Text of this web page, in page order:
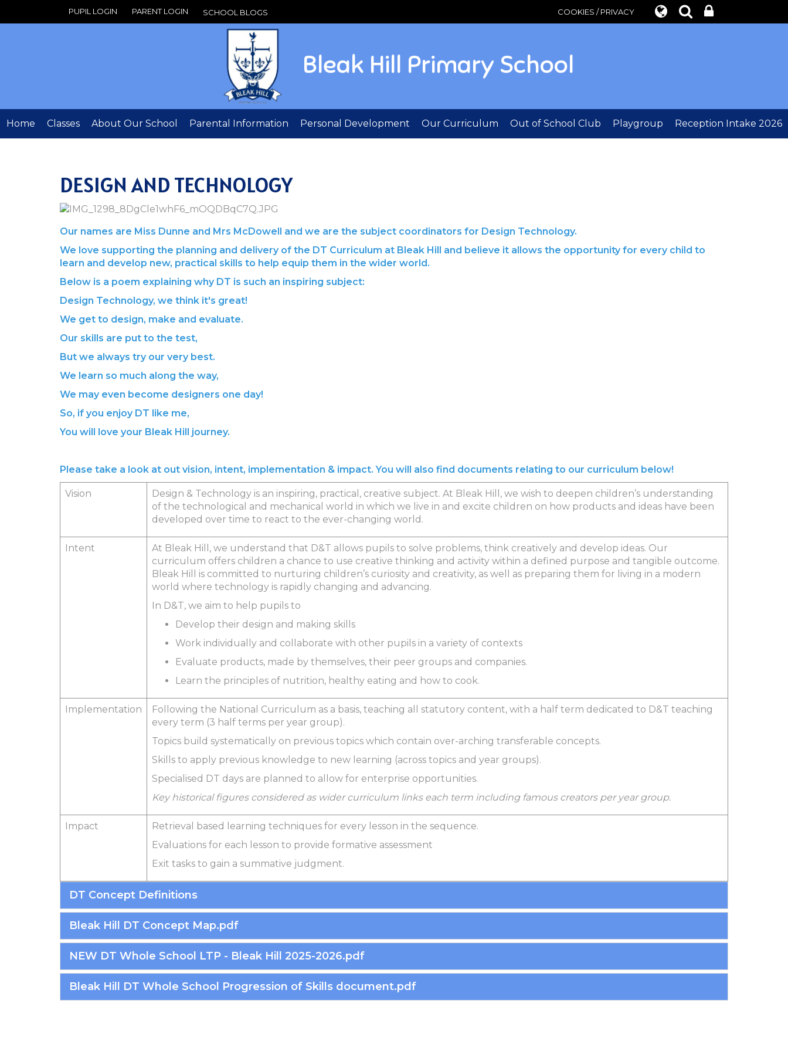
PUPIL LOGIN PARENT LOGIN SCHOOL BLOGS COOKIES / PRIVACY
Bleak Hill Primary School
Home Classes About Our School Parental Information Personal Development Our Curriculum Out of School Club Playgroup Reception Intake 2026
DESIGN AND TECHNOLOGY
Our names are Miss Dunne and Mrs McDowell and we are the subject coordinators for Design Technology.
We love supporting the planning and delivery of the DT Curriculum at Bleak Hill and believe it allows the opportunity for every child to
learn and develop new, practical skills to help equip them in the wider world.
Below is a poem explaining why DT is such an inspiring subject:
Design Technology, we think it's great!
We get to design, make and evaluate.
Our skills are put to the test,
But we always try our very best.
We learn so much along the way,
We may even become designers one day!
So, if you enjoy DT like me,
You will love your Bleak Hill journey.
Please take a look at out vision, intent, implementation & impact. You will also find documents relating to our curriculum below!
Vision
Design & Technology is an inspiring, practical, creative subject. At Bleak Hill, we wish to deepen children’s understanding
of the technological and mechanical world in which we live in and excite children on how products and ideas have been
developed over time to react to the ever-changing world.
Intent
At Bleak Hill, we understand that D&T allows pupils to solve problems, think creatively and develop ideas. Our
curriculum offers children a chance to use creative thinking and activity within a defined purpose and tangible outcome.
Bleak Hill is committed to nurturing children’s curiosity and creativity, as well as preparing them for living in a modern
world where technology is rapidly changing and advancing.
In D&T, we aim to help pupils to
Develop their design and making skills
Work individually and collaborate with other pupils in a variety of contexts
Evaluate products, made by themselves, their peer groups and companies.
Learn the principles of nutrition, healthy eating and how to cook.
Implementation
Following the National Curriculum as a basis, teaching all statutory content, with a half term dedicated to D&T teaching
every term (3 half terms per year group).
Topics build systematically on previous topics which contain over-arching transferable concepts.
Skills to apply previous knowledge to new learning (across topics and year groups).
Specialised DT days are planned to allow for enterprise opportunities.
Key historical figures considered as wider curriculum links each term including famous creators per year group.
Impact
Retrieval based learning techniques for every lesson in the sequence.
Evaluations for each lesson to provide formative assessment
Exit tasks to gain a summative judgment.
DT Concept Definitions
Bleak Hill DT Concept Map.pdf
NEW DT Whole School LTP - Bleak Hill 2025-2026.pdf
Bleak Hill DT Whole School Progression of Skills document.pdf